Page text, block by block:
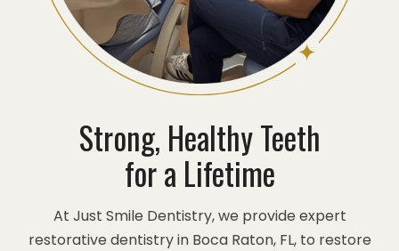
Strong, Healthy Teeth
for a Lifetime
At Just Smile Dentistry, we provide expert
restorative dentistry in Boca Raton, FL, to restore